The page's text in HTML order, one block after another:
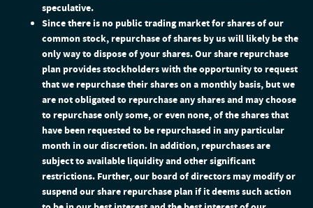
speculative.
Since there is no public trading market for shares of our
common stock, repurchase of shares by us will likely be the
only way to dispose of your shares. Our share repurchase
plan provides stockholders with the opportunity to request
that we repurchase their shares on a monthly basis, but we
are not obligated to repurchase any shares and may choose
to repurchase only some, or even none, of the shares that
have been requested to be repurchased in any particular
month in our discretion. In addition, repurchases are
subject to available liquidity and other significant
restrictions. Further, our board of directors may modify or
suspend our share repurchase plan if it deems such action